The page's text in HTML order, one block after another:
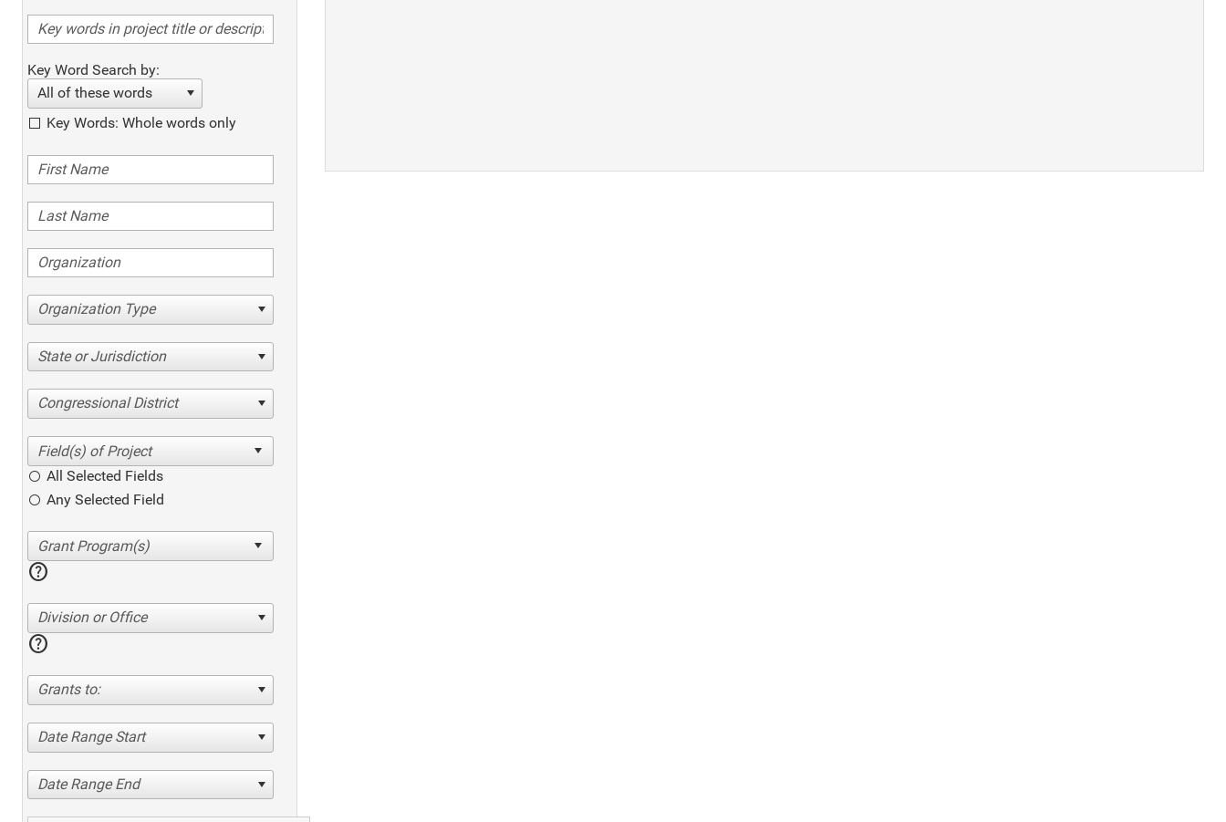
Key Word Search by:
All of these words
Key Words: Whole words only
Organization Type
State or Jurisdiction
Congressional District
All Selected Fields
Any Selected Field
help
Division or Office
help
Grants to:
Date Range Start
Date Range End